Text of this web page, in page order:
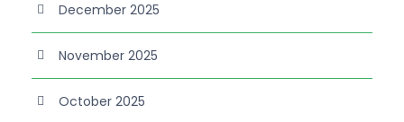
December 2025
November 2025
October 2025